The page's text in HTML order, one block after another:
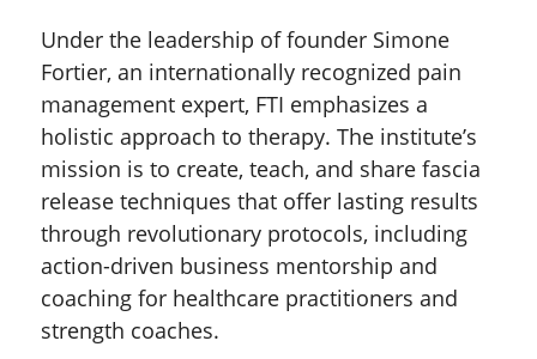
Under the leadership of founder Simone
Fortier, an internationally recognized pain
management expert, FTI emphasizes a
holistic approach to therapy. The institute’s
mission is to create, teach, and share fascia
release techniques that offer lasting results
through revolutionary protocols, including
action-driven business mentorship and
coaching for healthcare practitioners and
strength coaches.